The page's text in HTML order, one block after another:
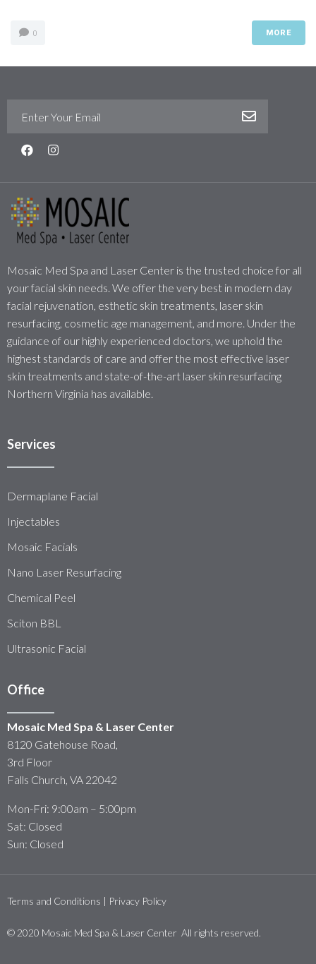
0 MORE
Mosaic Med Spa and Laser Center is the trusted choice for all
your facial skin needs. We offer the very best in modern day
facial rejuvenation, esthetic skin treatments, laser skin
resurfacing, cosmetic age management, and more. Under the
guidance of our highly experienced doctors, we uphold the
highest standards of care and offer the most effective laser
skin treatments and state-of-the-art laser skin resurfacing
Northern Virginia has available.
Services
Dermaplane Facial
Injectables
Mosaic Facials
Nano Laser Resurfacing
Chemical Peel
Sciton BBL
Ultrasonic Facial
Office
Mosaic Med Spa & Laser Center
8120 Gatehouse Road,
3rd Floor
Falls Church, VA 22042
Mon-Fri: 9:00am – 5:00pm
Sat: Closed
Sun: Closed
Terms and Conditions | Privacy Policy
© 2020 Mosaic Med Spa & Laser Center All rights reserved.